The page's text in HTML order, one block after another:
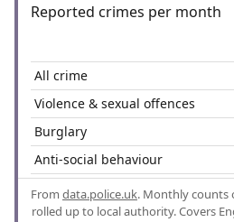
Reported crimes per month
All crime
Violence & sexual offences
Burglary
Anti-social behaviour
From data.police.uk. Monthly counts
rolled up to local authority. Covers